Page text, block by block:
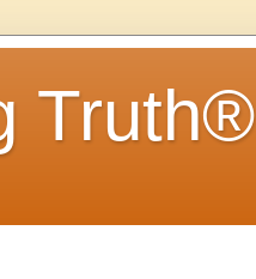
Truth®